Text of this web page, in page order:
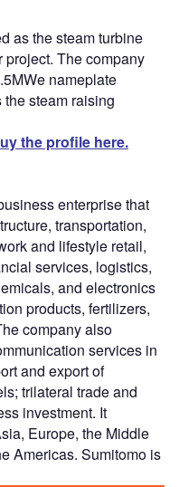
as the steam turbine
The company
nameplate
steam raising
the profile here.
enterprise that
transportation,
and lifestyle retail,
services, logistics,
and electronics
products, fertilizers,
company also
services in
and export of
trilateral trade and
investment. It
Europe, the Middle
Americas. Sumitomo is